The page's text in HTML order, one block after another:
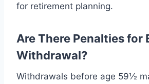
for retirement planning.
Are There Penalties for
Withdrawal?
Withdrawals before age 59½